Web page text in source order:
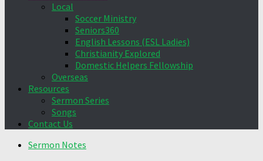
Local
Soccer Ministry
Seniors360
English Lessons (ESL Ladies)
Christianity Explored
Domestic Helpers Fellowship
Overseas
Resources
Sermon Series
Songs
Contact Us
Sermon Notes